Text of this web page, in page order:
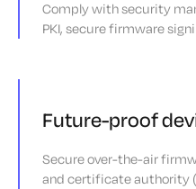
Comply with security
PKI, secure firmware
Future-proof
Secure over-the-air
and certificate authority